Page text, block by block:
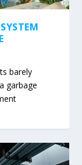
barely
garbage